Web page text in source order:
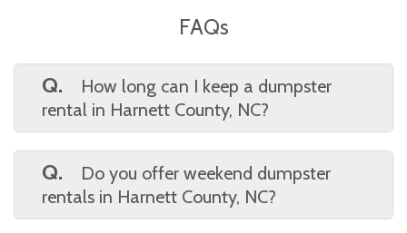
FAQs
Q.
How long can I keep a dumpster
rental in Harnett County, NC?
We offer flexible rental periods tailored
to your project’s scope. Waste On Wheels
allows Harnett County, NC clients to schedule
extended or short-term dumpster use with
Q.
Do you offer weekend dumpster
rentals in Harnett County, NC?